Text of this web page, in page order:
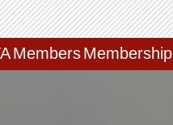
MembersMembership